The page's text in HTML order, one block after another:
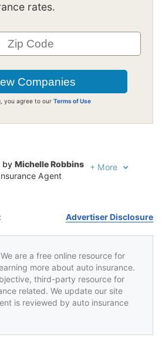
rates.
you agree to our Terms of Use
by Michelle Robbins
Agent
+ More
Advertiser Disclosure
are a free online resource for
more about auto insurance.
third-party resource for
related. We update our site
is reviewed by auto insurance